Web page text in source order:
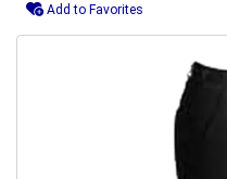
Add to Favorites